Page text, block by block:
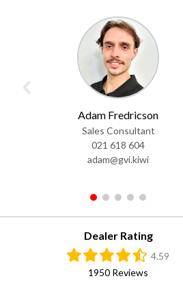
Adam Fredricson
Sales Consultant
021 618 604
adam@gvi.kiwi
1 2 3 4 5
Dealer Rating
4.59
1950 Reviews